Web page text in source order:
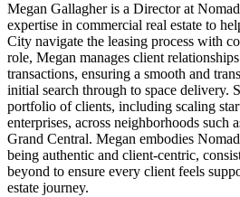
Megan Gallagher is a Director at
expertise in commercial real estate to
City navigate the leasing process with
role, Megan manages client
transactions, ensuring a smooth and
initial search through to space delivery.
portfolio of clients, including scaling
enterprises, across neighborhoods such
Grand Central. Megan embodies
being authentic and client-centric,
beyond to ensure every client feels
estate journey.